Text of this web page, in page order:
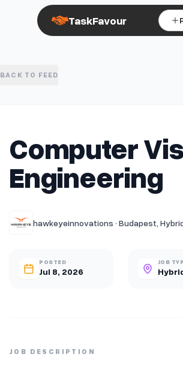
TaskFavour
BACK TO FEED
Computer
Engineering
hawkeyeinnovations · Budapest,
POSTED
Jul 8, 2026
JOB
JOB DESCRIPTION